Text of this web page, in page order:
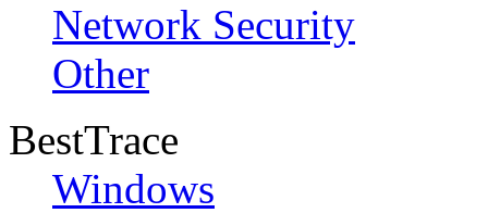
Network Security
Other
BestTrace
Windows